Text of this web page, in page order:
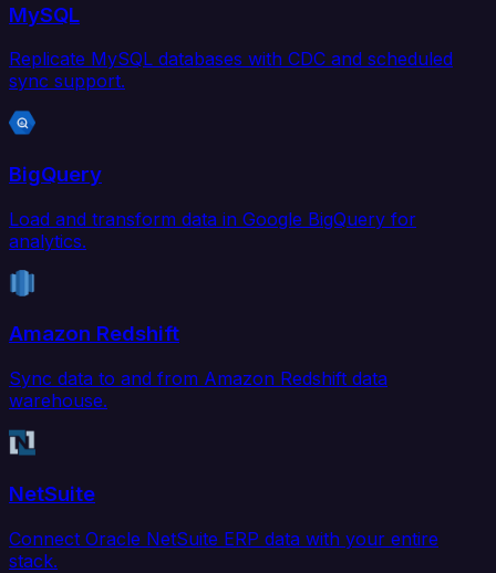
MySQL
Replicate MySQL databases with CDC and scheduled
sync support.
BigQuery
Load and transform data in Google BigQuery for
analytics.
Amazon Redshift
Sync data to and from Amazon Redshift data
warehouse.
NetSuite
Connect Oracle NetSuite ERP data with your entire
stack.